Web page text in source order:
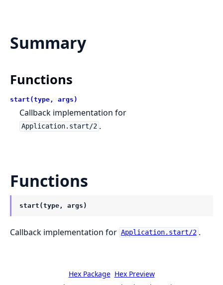
Summary
Functions
start(type, args)
Callback implementation for
Application.start/2 .
Functions
start(type, args)
Callback implementation for Application.start/2 .
Hex Package Hex Preview